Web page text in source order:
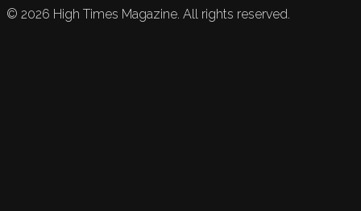
© 2026 High Times Magazine. All rights reserved.